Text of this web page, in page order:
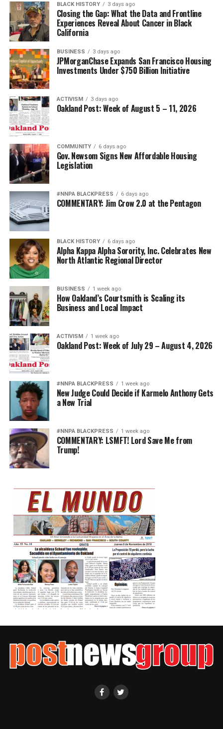
BLACK HISTORY 3 days ago
Closing the Gap: What the Data and Frontline
Experiences Reveal About Cancer in Black
California
BUSINESS 3 days ago
JPMorganChase Expands San Francisco Housing
Investments Under $750 Billion Initiative
ACTIVISM 3 days ago
Oakland Post: Week of August 5 – 11, 2026
COMMUNITY 6 days ago
Gov. Newsom Signs New Affordable Housing
Legislation
#NNPA BLACKPRESS 6 days ago
COMMENTARY: Jim Crow 2.0 at the Pentagon
BLACK HISTORY 6 days ago
Alpha Kappa Alpha Sorority, Inc. Celebrates New
North Atlantic Regional Director
BUSINESS 1 week ago
How Oakland’s Courtsmith is Scaling its
Business and Local Impact
ACTIVISM 1 week ago
Oakland Post: Week of July 29 – August 4, 2026
#NNPA BLACKPRESS 1 week ago
New Judge Could Decide if Karmelo Anthony Gets
a New Trial
#NNPA BLACKPRESS 1 week ago
COMMENTARY: LSMFT! Lord Save Me from
Trump!